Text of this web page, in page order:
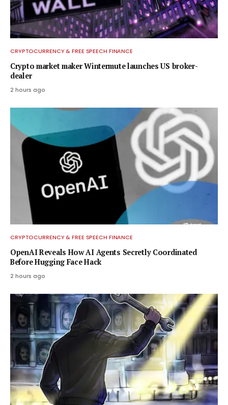
CRYPTOCURRENCY & FREE SPEECH FINANCE
Crypto market maker Wintermute launches US broker-
dealer
2 hours ago
CRYPTOCURRENCY & FREE SPEECH FINANCE
OpenAI Reveals How AI Agents Secretly Coordinated
Before Hugging Face Hack
2 hours ago